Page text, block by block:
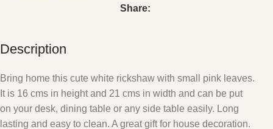
Share:
Description
Bring home this cute white rickshaw with small pink leaves.
It is 16 cms in height and 21 cms in width and can be put
on your desk, dining table or any side table easily. Long
lasting and easy to clean. A great gift for house decoration.